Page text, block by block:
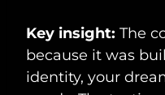
Key insight: The
because it was
identity, your